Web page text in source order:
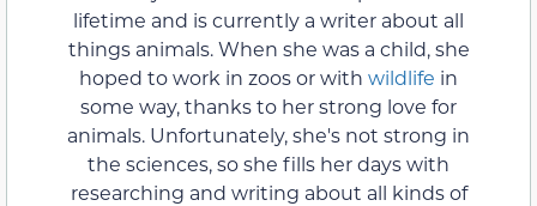
lifetime and is currently a writer about all
things animals. When she was a child, she
hoped to work in zoos or with wildlife in
some way, thanks to her strong love for
animals. Unfortunately, she's not strong in
the sciences, so she fills her days with
researching and writing about all kinds of